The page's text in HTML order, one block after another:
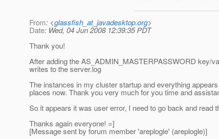
From: <glassfish_at_javadesktop.org>
Date: Wed, 04 Jun 2008 12:39:35 PDT
Thank you!
After adding the AS_ADMIN_MASTERPASSWORD key/
writes to the server.log
The instances in my cluster startup and everything
places now. Thank you very much for you time and
So it appears it was user error, I need to go back and
Thanks again everyone! =]
[Message sent by forum member 'areplogle' (areplogle)]